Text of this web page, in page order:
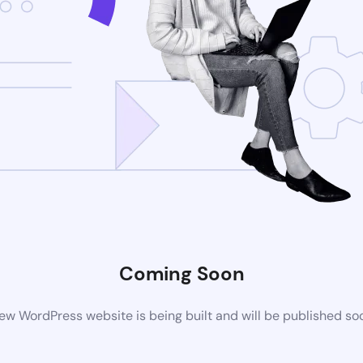
Coming Soon
WordPress website is being built and will be published